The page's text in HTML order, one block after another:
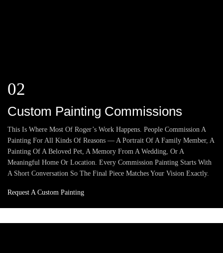
02
Custom Painting Commissions
This Is Where Most Of Roger’s Work Happens. People Commission A
Painting For All Kinds Of Reasons — A Portrait Of A Family Member, A
Painting Of A Beloved Pet, A Memory From A Wedding, Or A
Meaningful Home Or Location. Every Commission Painting Starts With
A Short Conversation So The Final Piece Matches Your Vision Exactly.
Request A Custom Painting